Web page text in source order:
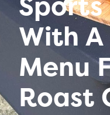
Sports
With
Menu
Roast